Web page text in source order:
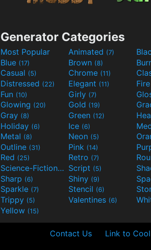
Generator Categories
Most Popular Animated (7)
Blue (17) Brown (8)
Casual (5) Chrome (11)
Distressed (22) Elegant (11) Fire
Fun (10) Girly (7)
Glowing (20) Gold (19)
Gray (8) Green (12)
Holiday (6) Ice (6)
Metal (8) Neon (5)
Outline (31) Pink (14)
Red (25) Retro (7)
Science-Fiction(9) Script (5)
Sharp (6) Shiny (9)
Sparkle (7) Stencil (6)
Trippy (5) Valentines (6)
Yellow (15)
Contact Us Link to